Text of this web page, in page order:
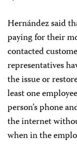
Hernández said
paying for their
contacted
representatives
the issue or
least one
person’s phone
the internet
when in the